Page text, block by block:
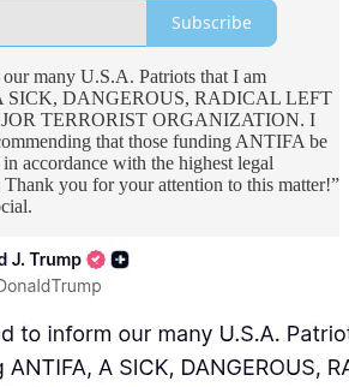
Subscribe
many U.S.A. Patriots that I am
SICK, DANGEROUS, RADICAL LEFT
TERRORIST ORGANIZATION. I
that those funding ANTIFA be
accordance with the highest legal
Thank you for your attention to this matter!”